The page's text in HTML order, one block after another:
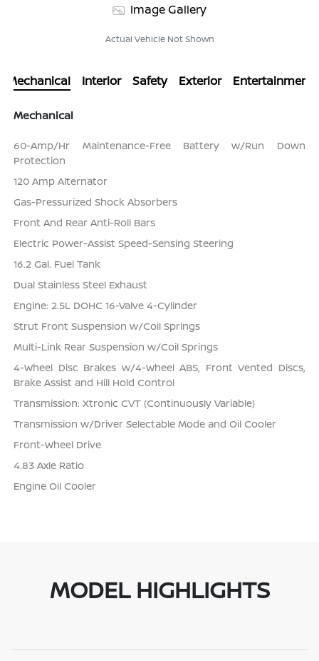
Image Gallery
Actual Vehicle Not Shown
Mechanical Interior Safety Exterior Entertainment
Mechanical
60-Amp/Hr Maintenance-Free Battery w/Run Down
Protection
120 Amp Alternator
Gas-Pressurized Shock Absorbers
Front And Rear Anti-Roll Bars
Electric Power-Assist Speed-Sensing Steering
16.2 Gal. Fuel Tank
Dual Stainless Steel Exhaust
Engine: 2.5L DOHC 16-Valve 4-Cylinder
Strut Front Suspension w/Coil Springs
Multi-Link Rear Suspension w/Coil Springs
4-Wheel Disc Brakes w/4-Wheel ABS, Front Vented Discs,
Brake Assist and Hill Hold Control
Transmission: Xtronic CVT (Continuously Variable)
Transmission w/Driver Selectable Mode and Oil Cooler
Front-Wheel Drive
4.83 Axle Ratio
Engine Oil Cooler
MODEL HIGHLIGHTS